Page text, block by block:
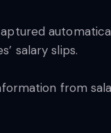
salary slips.
from